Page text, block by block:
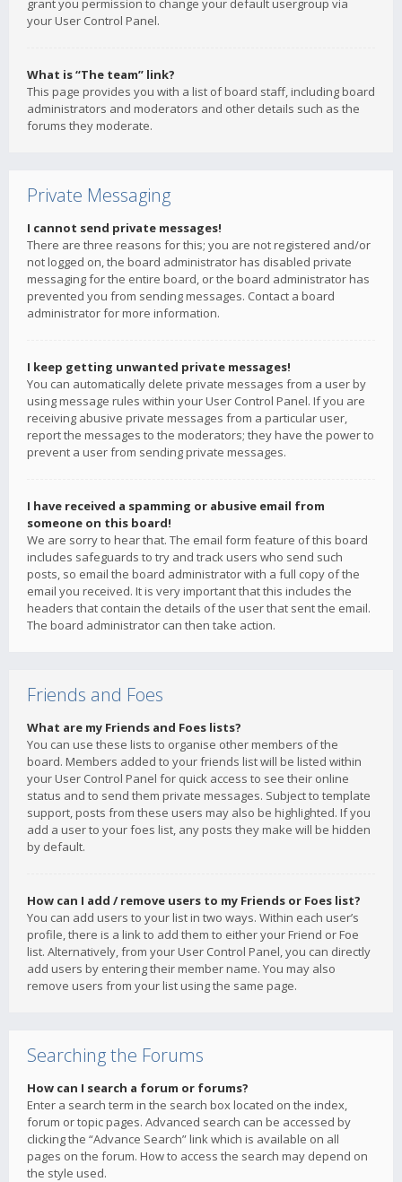
grant you permission to change your default usergroup via
your User Control Panel.
What is “The team” link?
This page provides you with a list of board staff, including board
administrators and moderators and other details such as the
forums they moderate.
Private Messaging
I cannot send private messages!
There are three reasons for this; you are not registered and/or
not logged on, the board administrator has disabled private
messaging for the entire board, or the board administrator has
prevented you from sending messages. Contact a board
administrator for more information.
I keep getting unwanted private messages!
You can automatically delete private messages from a user by
using message rules within your User Control Panel. If you are
receiving abusive private messages from a particular user,
report the messages to the moderators; they have the power to
prevent a user from sending private messages.
I have received a spamming or abusive email from
someone on this board!
We are sorry to hear that. The email form feature of this board
includes safeguards to try and track users who send such
posts, so email the board administrator with a full copy of the
email you received. It is very important that this includes the
headers that contain the details of the user that sent the email.
The board administrator can then take action.
Friends and Foes
What are my Friends and Foes lists?
You can use these lists to organise other members of the
board. Members added to your friends list will be listed within
your User Control Panel for quick access to see their online
status and to send them private messages. Subject to template
support, posts from these users may also be highlighted. If you
add a user to your foes list, any posts they make will be hidden
by default.
How can I add / remove users to my Friends or Foes list?
You can add users to your list in two ways. Within each user’s
profile, there is a link to add them to either your Friend or Foe
list. Alternatively, from your User Control Panel, you can directly
add users by entering their member name. You may also
remove users from your list using the same page.
Searching the Forums
How can I search a forum or forums?
Enter a search term in the search box located on the index,
forum or topic pages. Advanced search can be accessed by
clicking the “Advance Search” link which is available on all
pages on the forum. How to access the search may depend on
the style used.